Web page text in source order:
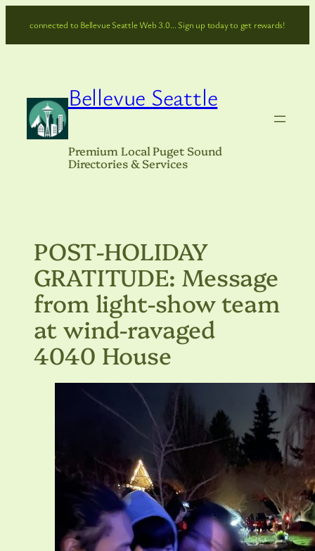
connected to Bellevue Seattle Web 3.0… Sign up today to get rewards!
Bellevue Seattle
Premium Local Puget Sound
Directories & Services
POST-HOLIDAY
GRATITUDE: Message
from light-show team
at wind-ravaged
4040 House